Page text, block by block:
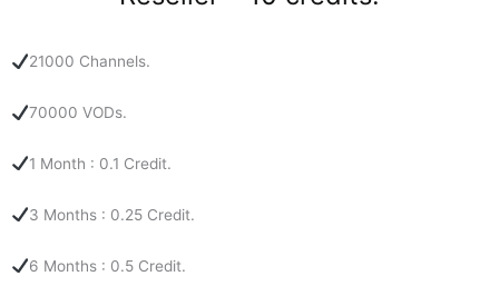
21000 Channels.
70000 VODs.
1 Month : 0.1 Credit.
3 Months : 0.25 Credit.
6 Months : 0.5 Credit.